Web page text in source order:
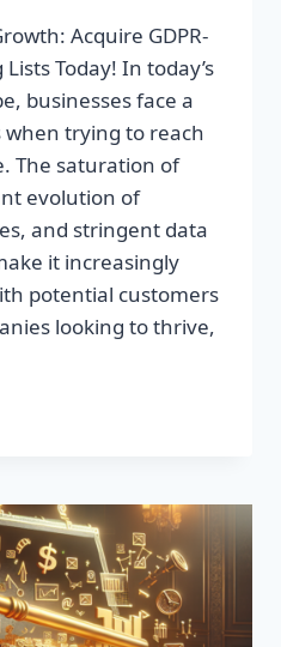
Acquire GDPR-
Today! In today’s
businesses face a
trying to reach
The saturation of
evolution of
and stringent data
it increasingly
potential customers
looking to thrive,